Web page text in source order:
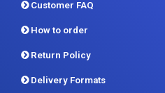
Return Policy
Delivery Formats
Contact us